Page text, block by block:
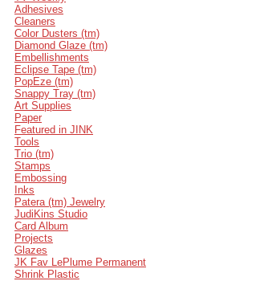
Adhesives
Cleaners
Color Dusters (tm)
Diamond Glaze (tm)
Embellishments
Eclipse Tape (tm)
PopEze (tm)
Snappy Tray (tm)
Art Supplies
Paper
Featured in JINK
Tools
Trio (tm)
Stamps
Embossing
Inks
Patera (tm) Jewelry
JudiKins Studio
Card Album
Projects
Glazes
JK Fav LePlume Permanent
Shrink Plastic